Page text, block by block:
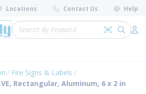
Locations Contact Us Help
Site Search
Search by
submit
Fire Signs & Labels
Rectangular, Aluminum, 6 x 2 in